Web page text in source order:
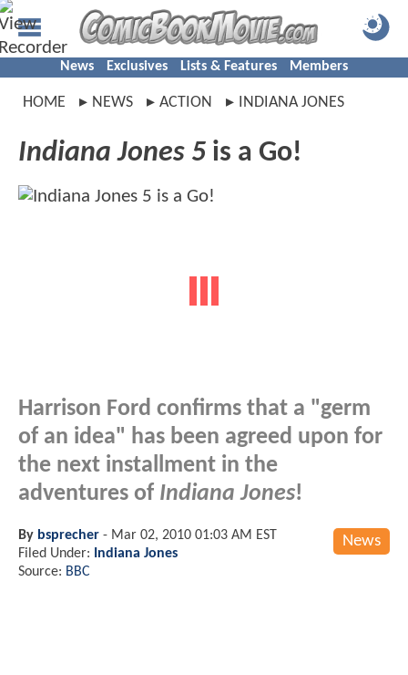
News Exclusives Lists & Features Members
HOME NEWS ACTION INDIANA JONES
Indiana Jones 5 is a Go!
Harrison Ford confirms that a "germ
of an idea" has been agreed upon for
the next installment in the
adventures of Indiana Jones!
News
By bsprecher - Mar 02, 2010 01:03 AM EST
Filed Under:
Indiana Jones
Source: BBC